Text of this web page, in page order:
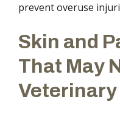
prevent overuse
Skin and
That May